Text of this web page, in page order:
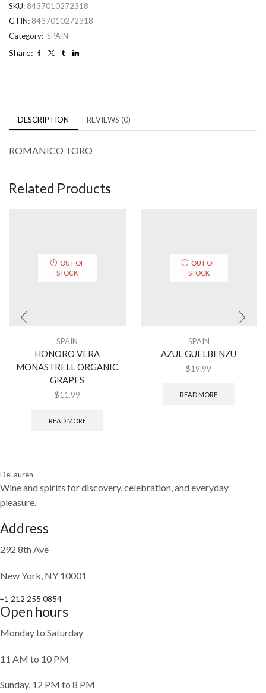
SKU: 8437010272318
GTIN: 8437010272318
Category: SPAIN
Share:
DESCRIPTION REVIEWS (0)
ROMANICO TORO
Related Products
OUT OF
STOCK
SPAIN
HONORO VERA
MONASTRELL ORGANIC
GRAPES
$11.99
READ MORE
OUT OF
STOCK
SPAIN
AZUL GUELBENZU
$19.99
READ MORE
DeLauren
Wine and spirits for discovery, celebration, and everyday
pleasure.
Address
292 8th Ave
New York, NY 10001
+1 212 255 0854
Open hours
Monday to Saturday
11 AM to 10 PM
Sunday, 12 PM to 8 PM